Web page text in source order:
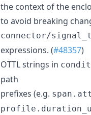
the context of the
to avoid breaking
connector/
expressions. (#48357)
OTTL strings in
path
prefixes (e.g.